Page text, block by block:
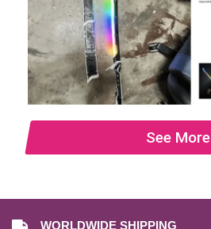
See More
WORLDWIDE SHIPPING